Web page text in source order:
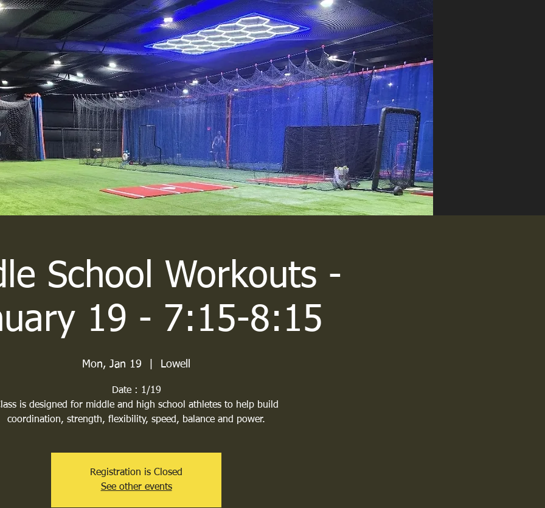
School Workouts -
19 - 7:15-8:15
Mon, Jan 19 Lowell
Date : 1/19
is designed for middle and high school athletes to help build
coordination, strength, flexibility, speed, balance and power.
Registration is Closed
See other events